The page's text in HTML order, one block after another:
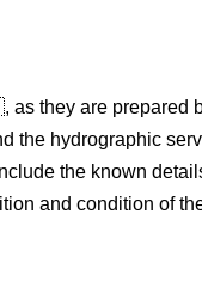
they are prepared
the hydrographic
the known
and condition of